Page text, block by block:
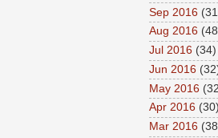
Sep 2016
Aug 2016
Jul 2016 (34)
Jun 2016
May 2016
Apr 2016
Mar 2016